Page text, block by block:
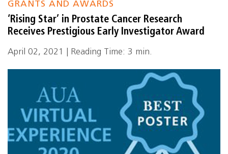
GRANTS AND AWARDS
‘Rising Star’ in Prostate Cancer Research
Receives Prestigious Early Investigator Award
April 02, 2021 | Reading Time: 3 min.